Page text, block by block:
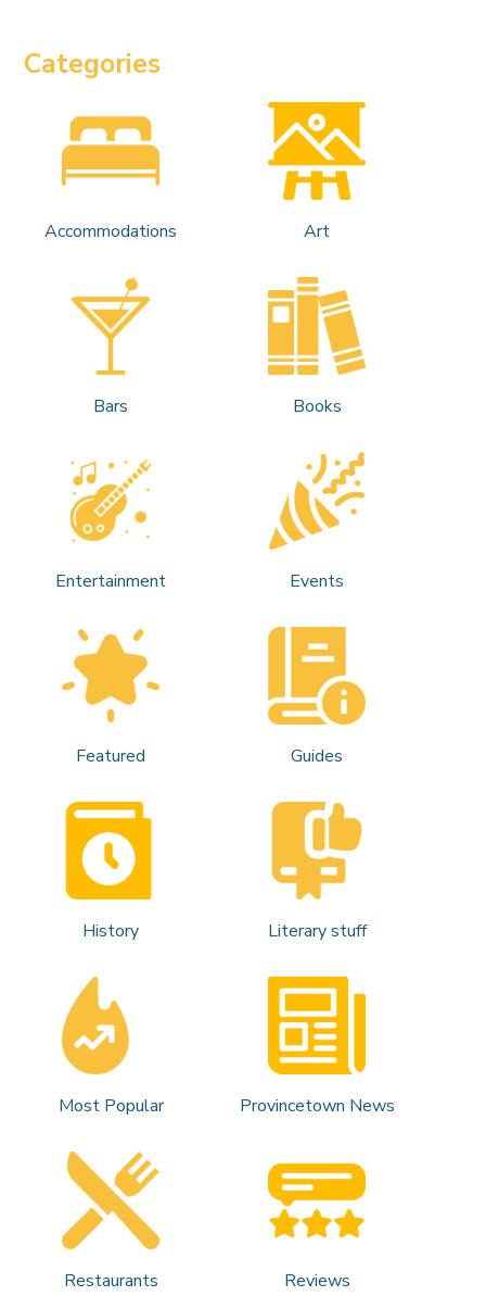
Categories
Accommodations Art
Bars Books
Entertainment Events
Featured Guides
History Literary stuff
Most Popular Provincetown News
Restaurants Reviews